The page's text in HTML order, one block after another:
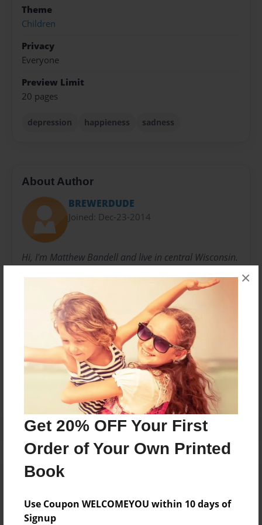
Get 20% OFF Your First
Order of Your Own Printed
Book
Use Coupon WELCOMEYOU within 10 days of
Signup
×
Theme
Children
Privacy
Everyone
Preview Limit
20 pages
depression happieness sadness
About Author
BREWERDUDE
Joined: Dec-23-2014
Hi, I'm Matthew Bandell and live in central Wisconsin.
football, then basketball. I'm best at basketball. I also
play video games on my free time for fun.
Messages from the Author
No author messages are available for this book.